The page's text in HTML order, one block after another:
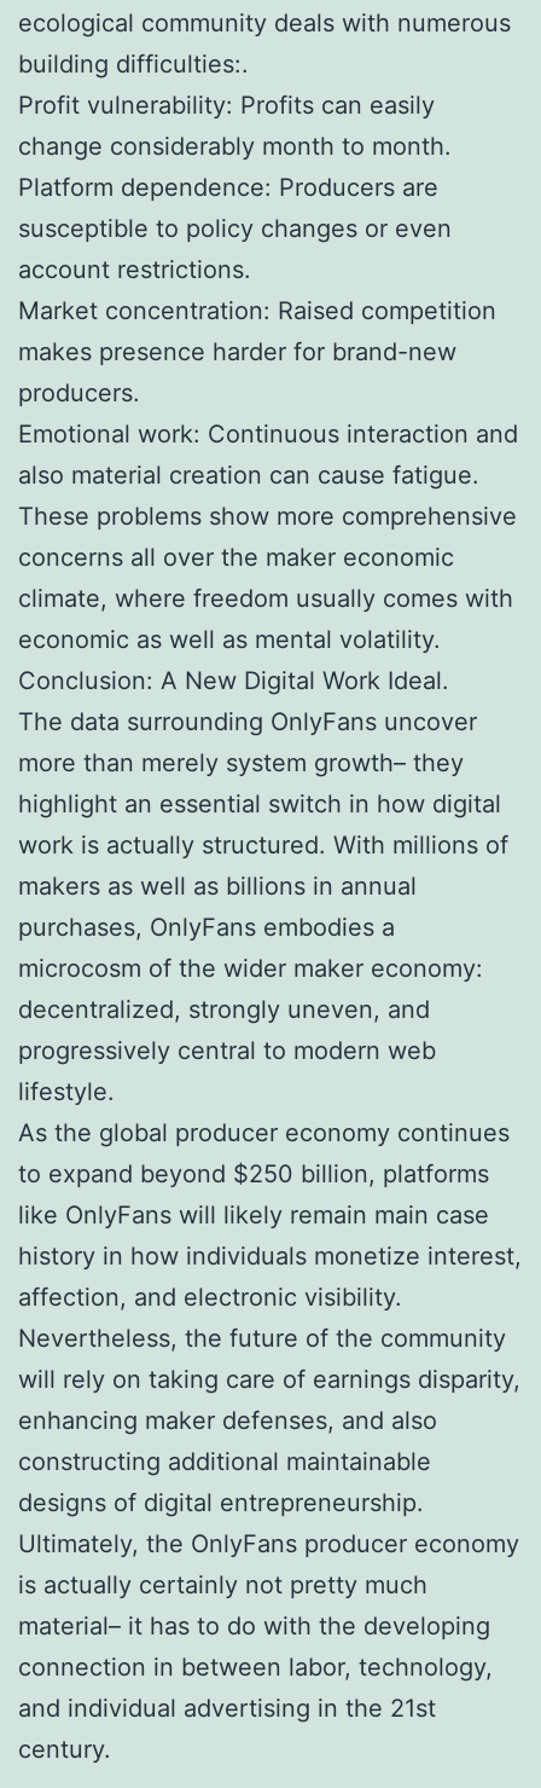
ecological community deals with numerous
building difficulties:.
Profit vulnerability: Profits can easily
change considerably month to month.
Platform dependence: Producers are
susceptible to policy changes or even
account restrictions.
Market concentration: Raised competition
makes presence harder for brand-new
producers.
Emotional work: Continuous interaction and
also material creation can cause fatigue.
These problems show more comprehensive
concerns all over the maker economic
climate, where freedom usually comes with
economic as well as mental volatility.
Conclusion: A New Digital Work Ideal.
The data surrounding OnlyFans uncover
more than merely system growth– they
highlight an essential switch in how digital
work is actually structured. With millions of
makers as well as billions in annual
purchases, OnlyFans embodies a
microcosm of the wider maker economy:
decentralized, strongly uneven, and
progressively central to modern web
lifestyle.
As the global producer economy continues
to expand beyond $250 billion, platforms
like OnlyFans will likely remain main case
history in how individuals monetize interest,
affection, and electronic visibility.
Nevertheless, the future of the community
will rely on taking care of earnings disparity,
enhancing maker defenses, and also
constructing additional maintainable
designs of digital entrepreneurship.
Ultimately, the OnlyFans producer economy
is actually certainly not pretty much
material– it has to do with the developing
connection in between labor, technology,
and individual advertising in the 21st
century.